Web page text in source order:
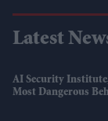
Latest
AI Security
Most Dangerous